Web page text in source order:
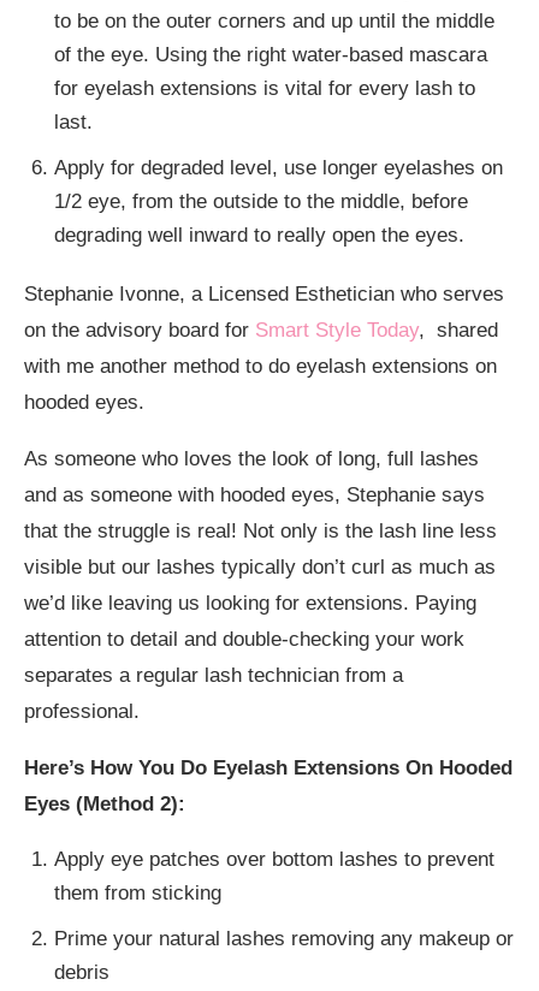
to be on the outer corners and up until the middle
of the eye. Using the right water-based mascara
for eyelash extensions is vital for every lash to
last.
Apply for degraded level, use longer eyelashes on
1/2 eye, from the outside to the middle, before
degrading well inward to really open the eyes.
Stephanie Ivonne, a Licensed Esthetician who serves
on the advisory board for Smart Style Today, shared
with me another method to do eyelash extensions on
hooded eyes.
As someone who loves the look of long, full lashes
and as someone with hooded eyes, Stephanie says
that the struggle is real! Not only is the lash line less
visible but our lashes typically don’t curl as much as
we’d like leaving us looking for extensions. Paying
attention to detail and double-checking your work
separates a regular lash technician from a
professional.
Here’s How You Do Eyelash Extensions On Hooded
Eyes (Method 2):
Apply eye patches over bottom lashes to prevent
them from sticking
Prime your natural lashes removing any makeup or
debris